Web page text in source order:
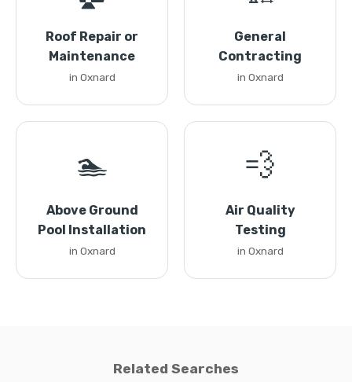
Roof Repair or
Maintenance
in Oxnard
General
Contracting
in Oxnard
🏊
Above Ground
Pool Installation
in Oxnard
💨
Air Quality
Testing
in Oxnard
Related Searches